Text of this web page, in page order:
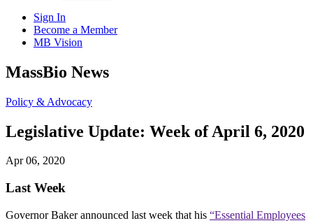
Sign In
Become a Member
MB Vision
Open
search
MassBio News
Click
Open
Main
Policy & Advocacy
Legislative Update: Week of April 6, 2020
Apr 06, 2020
Last Week
Governor Baker announced last week that his “Essential Employees